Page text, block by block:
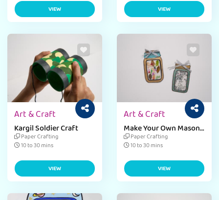
VIEW
VIEW
Art & Craft
Kargil Soldier Craft
Paper Crafting
10 to 30 mins
VIEW
Art & Craft
Make Your Own Mason
Jar Card
Paper Crafting
10 to 30 mins
VIEW